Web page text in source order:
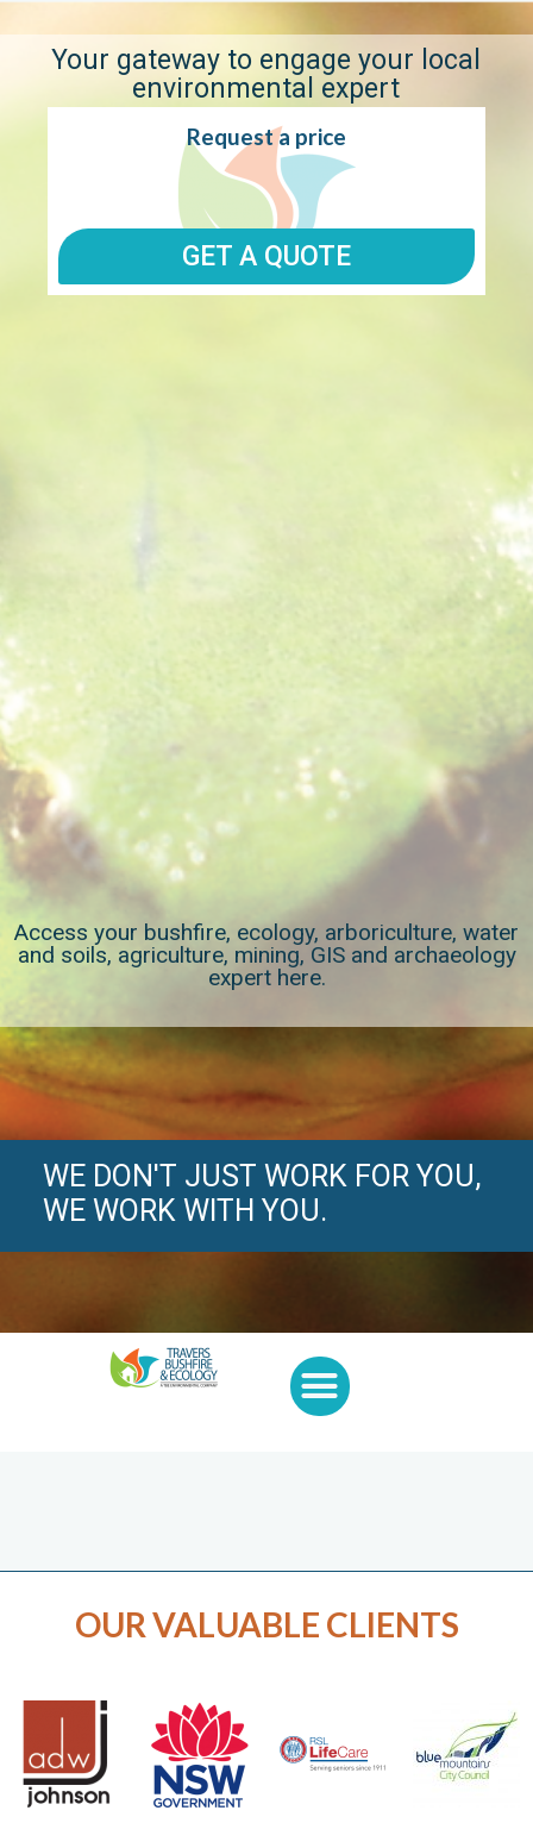
998
WITH YOU.
Request a price
GET A QUOTE
WE DON'T JUST WORK FOR YOU,
WE WORK WITH YOU.
Your gateway to engage your local
environmental expert
Access your bushfire, ecology, arboriculture, water
and soils, agriculture, mining, GIS and archaeology
expert here.
OUR VALUABLE CLIENTS